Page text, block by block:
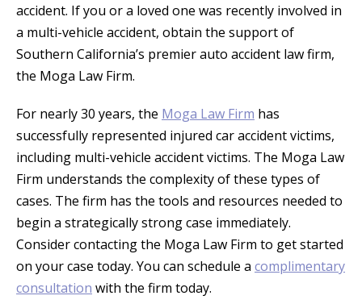
accident. If you or a loved one was recently involved in
a multi-vehicle accident, obtain the support of
Southern California’s premier auto accident law firm,
the Moga Law Firm.
For nearly 30 years, the Moga Law Firm has
successfully represented injured car accident victims,
including multi-vehicle accident victims. The Moga Law
Firm understands the complexity of these types of
cases. The firm has the tools and resources needed to
begin a strategically strong case immediately.
Consider contacting the Moga Law Firm to get started
on your case today. You can schedule a complimentary
consultation with the firm today.